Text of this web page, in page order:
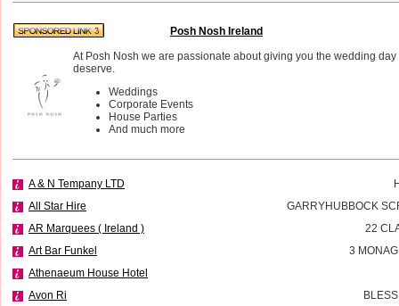
Posh Nosh Ireland
At Posh Nosh we are passionate about giving you the wedding
deserve.
Weddings
Corporate Events
House Parties
And much more
A & N Tempany LTD
All Star Hire
GARRYHUBBOCK
AR Marquees ( Ireland )
22
Art Bar Funkel
3
Athenaeum House Hotel
Avon Ri